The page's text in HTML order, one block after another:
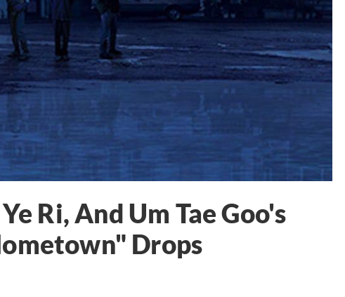
Ri, And Um Tae Goo's
Drops